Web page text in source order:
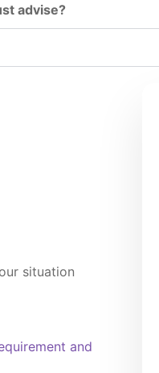
advise?
situation
and